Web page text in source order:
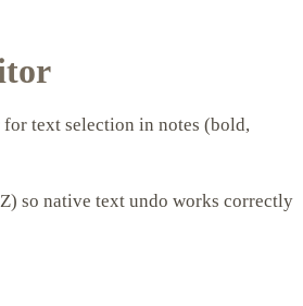
text selection in notes (bold,
so native text undo works correctly